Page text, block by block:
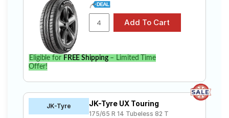
Eligible for FREE Shipping– Limited Time
Offer!
JK-Tyre JK-Tyre UX Touring
175/65 R 14 Tubeless 82 T